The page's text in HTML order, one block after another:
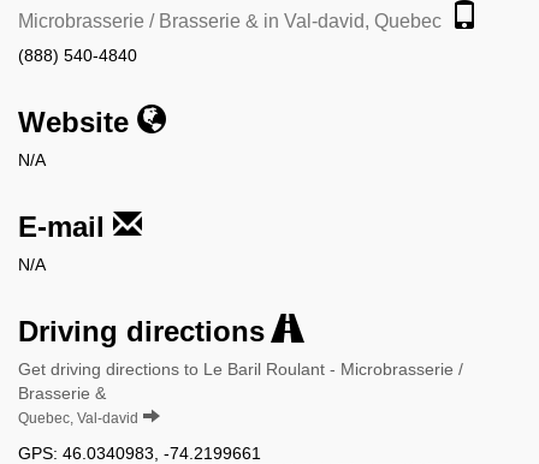
Microbrasserie / Brasserie & in Val-david, Quebec
(888) 540-4840
Website
N/A
E-mail
N/A
Driving directions
Get driving directions to Le Baril Roulant - Microbrasserie /
Brasserie &
Quebec, Val-david
GPS: 46.0340983 -74.2199661